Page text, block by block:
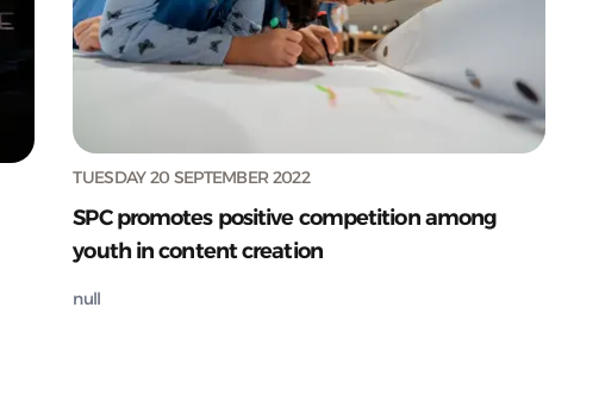
TUESDAY 20 SEPTEMBER 2022
SPC promotes positive competition among
youth in content creation
null